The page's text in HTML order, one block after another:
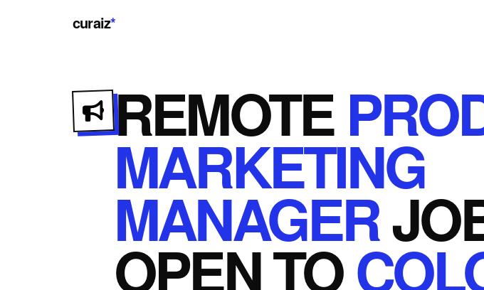
curaiz*
REMOTE
MARKETING
MANAGER
OPENTO